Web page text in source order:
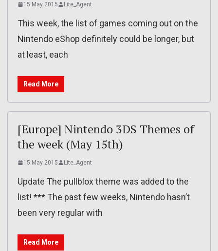
15 May 2015 Lite_Agent
This week, the list of games coming out on the
Nintendo eShop definitely could be longer, but
at least, each
Read More
[Europe] Nintendo 3DS Themes of
the week (May 15th)
15 May 2015 Lite_Agent
Update The pullblox theme was added to the
list! *** The past few weeks, Nintendo hasn’t
been very regular with
Read More